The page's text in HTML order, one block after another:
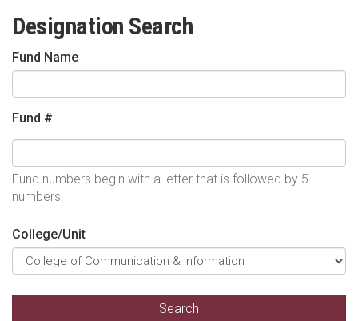
Designation Search
Fund Name
Fund #
Fund numbers begin with a letter that is followed by 5
numbers.
College/Unit